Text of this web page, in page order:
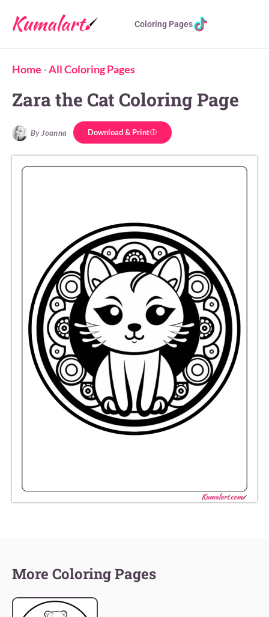
Coloring Pages
Home -All Coloring Pages
Zara the Cat Coloring Page
By Joanna Download & Print
More Coloring Pages